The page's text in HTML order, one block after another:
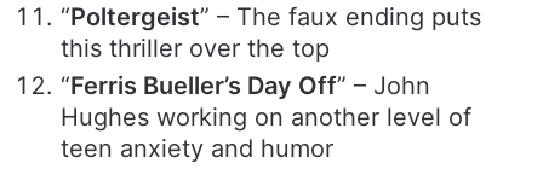
“Poltergeist” – The faux ending puts
this thriller over the top
“Ferris Bueller’s Day Off” – John
Hughes working on another level of
teen anxiety and humor